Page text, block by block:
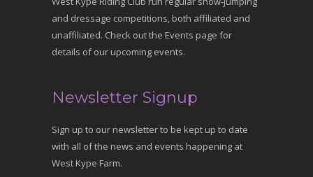
and dressage competitions, both affiliated and
unaffiliated. Check out the Events page for
details of our upcoming events.
Newsletter Signup
Sign up to our newsletter to be kept up to date
with all of the news and events happening at
West Kype Farm.